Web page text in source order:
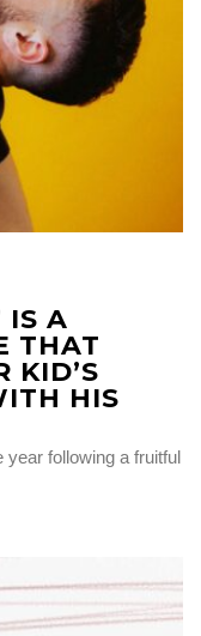
IS A
THAT
KID’S
HIS
year following a fruitful